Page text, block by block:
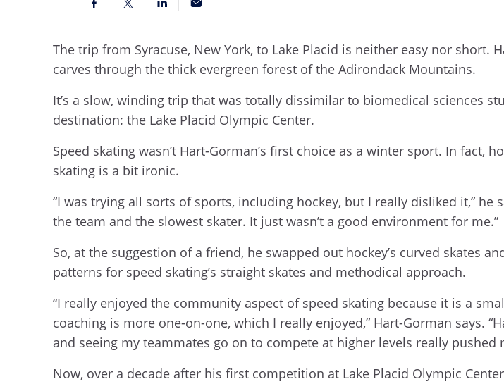
The trip from Syracuse, New York, to Lake Placid is neither easy nor
carves through the thick evergreen forest of the Adirondack Mountains.
It’s a slow, winding trip that was totally dissimilar to biomedical sciences
destination: the Lake Placid Olympic Center.
Speed skating wasn’t Hart-Gorman’s first choice as a winter sport. In fact,
skating is a bit ironic.
“I was trying all sorts of sports, including hockey, but I really disliked it,” he
the team and the slowest skater. It just wasn’t a good environment for me.”
So, at the suggestion of a friend, he swapped out hockey’s curved skates
patterns for speed skating’s straight skates and methodical approach.
“I really enjoyed the community aspect of speed skating because it is a
coaching is more one-on-one, which I really enjoyed,” Hart-Gorman says.
and seeing my teammates go on to compete at higher levels really pushed
Now, over a decade after his first competition at Lake Placid Olympic